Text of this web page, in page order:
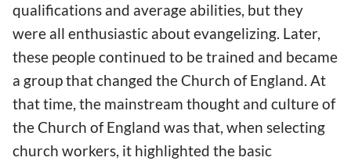
qualifications and average abilities, but they
were all enthusiastic about evangelizing. Later,
these people continued to be trained and became
a group that changed the Church of England. At
that time, the mainstream thought and culture of
the Church of England was that, when selecting
church workers, it highlighted the basic